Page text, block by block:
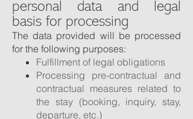
personal data and legal
basis for processing
The data provided will be processed
for the following purposes:
Fulfillment of legal obligations
Processing pre-contractual and
contractual measures related to
the stay (booking, inquiry, stay,
departure, etc.)